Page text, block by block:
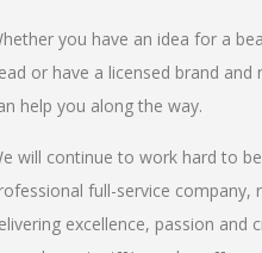
you have an idea for a
or have a licensed brand
help you along the way.
will continue to work hard to
full-service company,
excellence, passion and